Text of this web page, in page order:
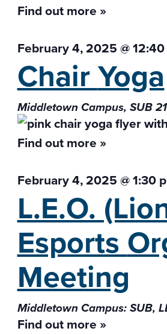
Find out more »
February 4, 2025 @
ChairYoga
Middletown Campus, SUB
Find out more »
February 4, 2025 @ 1:30
L.E.O.
Esports
Meeting
Middletown Campus: SUB,
Find out more »